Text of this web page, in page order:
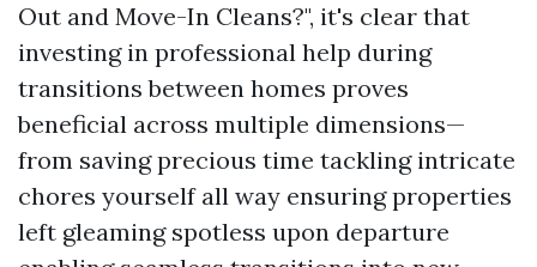
Out and Move-In Cleans?", it's clear that
investing in professional help during
transitions between homes proves
beneficial across multiple dimensions—
from saving precious time tackling intricate
chores yourself all way ensuring properties
left gleaming spotless upon departure